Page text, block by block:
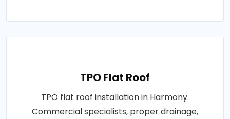
TPO Flat Roof
TPO flat roof installation in Harmony.
Commercial specialists, proper drainage,